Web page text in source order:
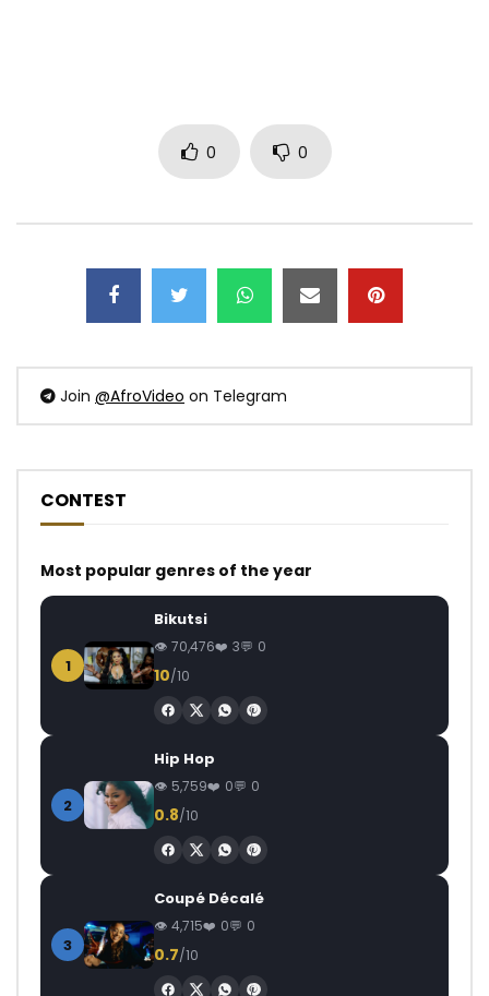
0 0
Join @AfroVideo on Telegram
CONTEST
Most popular genres of the year
1
Bikutsi
70,476 3 0
10/10
2
Hip Hop
5,759 0 0
0.8/10
3
Coupé Décalé
4,715 0 0
0.7/10